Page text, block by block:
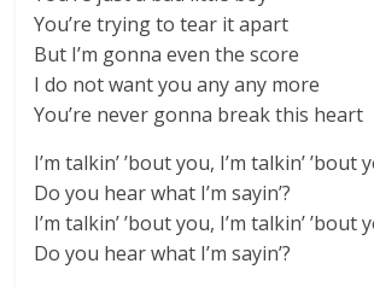
You’re trying to tear it apart
But I’m gonna even the score
I do not want you any any more
You’re never gonna break this heart
I’m talkin’ ’bout you, I’m talkin’ ’bout
Do you hear what I’m sayin’?
I’m talkin’ ’bout you, I’m talkin’ ’bout
Do you hear what I’m sayin’?